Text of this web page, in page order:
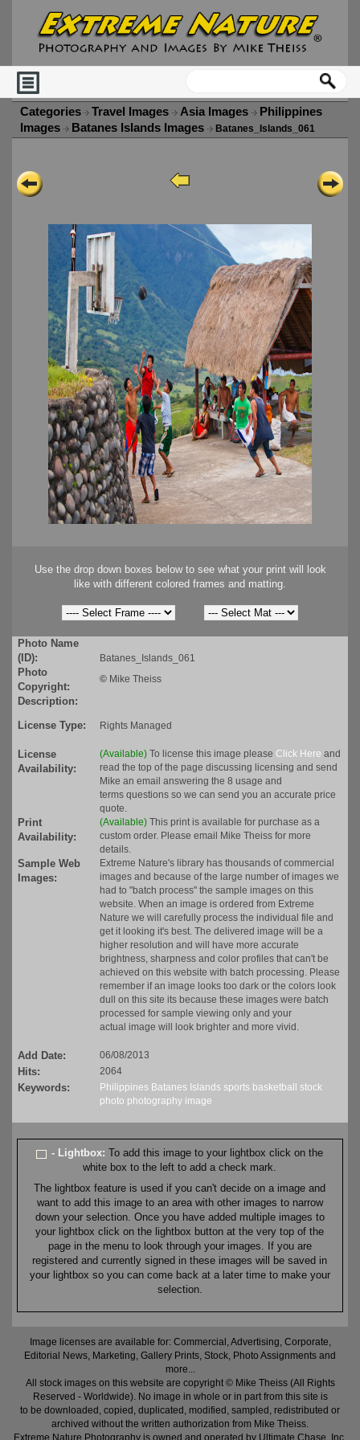
Categories Travel Images Asia Images
Philippines
Images
Batanes Islands Images Batanes_Islands_061
Use the drop down boxes below to see what your print will look
like with different colored frames and matting.
Photo Name
(ID):
Batanes_Islands_061
Photo
Copyright:
© Mike Theiss
Description:
License Type:
Rights Managed
License
Availability:
(Available) To license this image please Click Here and
read the top of the page discussing licensing and send
Mike an email answering the 8 usage and
terms questions so we can send you an accurate price
quote.
Print
Availability:
(Available) This print is available for purchase as a
custom order. Please email Mike Theiss for more
details.
Sample Web
Images:
Extreme Nature's library has thousands of commercial
images and because of the large number of images we
had to "batch process" the sample images on this
website. When an image is ordered from Extreme
Nature we will carefully process the individual file and
get it looking it's best. The delivered image will be a
higher resolution and will have more accurate
brightness, sharpness and color profiles that can't be
achieved on this website with batch processing. Please
remember if an image looks too dark or the colors look
dull on this site its because these images were batch
processed for sample viewing only and your
actual image will look brighter and more vivid.
Add Date: 06/08/2013
Hits: 2064
Keywords: Philippines Batanes Islands sports basketball
stock
photo photography image
- Lightbox:To add this image to your lightbox click on the
white box to the left to add a check mark.
The lightbox feature is used if you can't decide on a image and
want to add this image to an area with other images to narrow
down your selection. Once you have added multiple images to
your lightbox click on the lightbox button at the very top of the
page in the menu to look through your images. If you are
registered and currently signed in these images will be saved in
your lightbox so you can come back at a later time to make your
selection.
Image licenses are available for: Commercial, Advertising, Corporate,
Editorial News, Marketing, Gallery Prints, Stock, Photo Assignments and
more...
All stock images on this website are copyright © Mike Theiss (All Rights
Reserved - Worldwide). No image in whole or in part from this site is
to be downloaded, copied, duplicated, modified, sampled, redistributed or
archived without the written authorization from Mike Theiss.
Extreme Nature Photography is owned and operated by Ultimate Chase, Inc